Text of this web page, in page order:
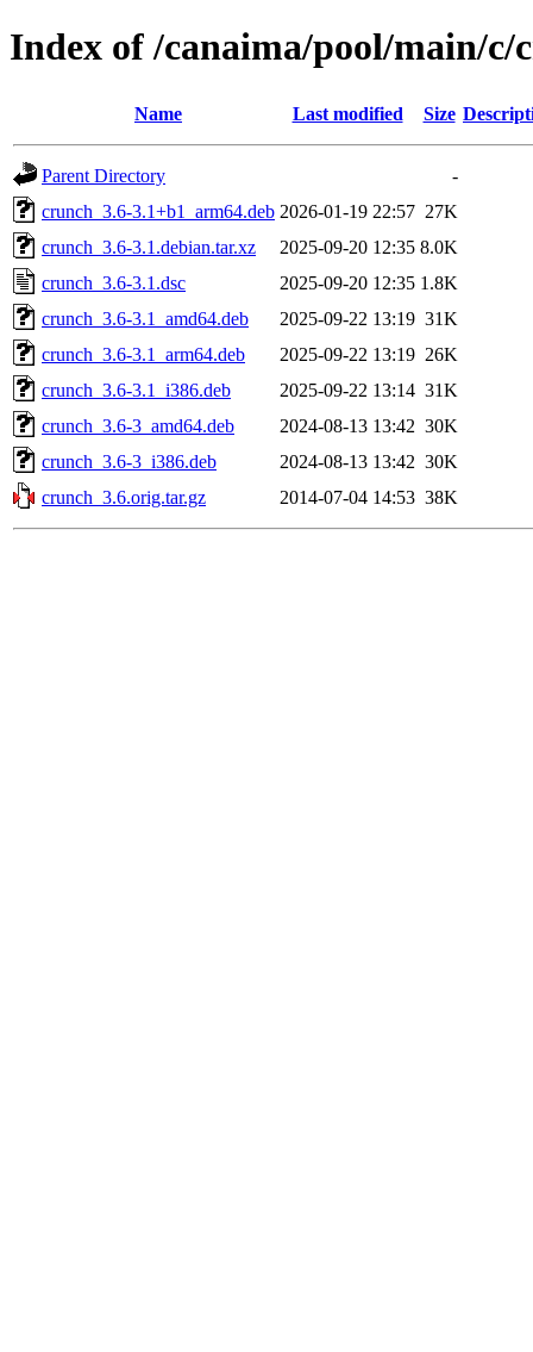
Index of /canaima/pool/main/c/
Name Last modified Size
Parent Directory
-
crunch_3.6-3.1+b1_arm64.deb 2026-01-19 22:57 27K
crunch_3.6-3.1.debian.tar.xz
2025-09-20 12:35 8.0K
crunch_3.6-3.1.dsc
2025-09-20 12:35 1.8K
crunch_3.6-3.1_amd64.deb
2025-09-22 13:19 31K
crunch_3.6-3.1_arm64.deb
2025-09-22 13:19 26K
crunch_3.6-3.1_i386.deb
2025-09-22 13:14 31K
crunch_3.6-3_amd64.deb
2024-08-13 13:42 30K
crunch_3.6-3_i386.deb
2024-08-13 13:42 30K
crunch_3.6.orig.tar.gz
2014-07-04 14:53 38K